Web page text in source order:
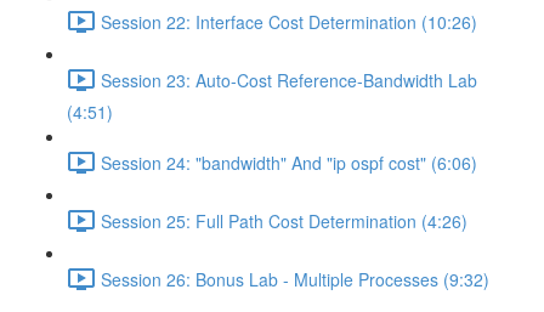
Session 22: Interface Cost Determination (10:26)
Session 23: Auto-Cost Reference-Bandwidth Lab
(4:51)
Session 24: "bandwidth" And "ip ospf cost" (6:06)
Session 25: Full Path Cost Determination (4:26)
Session 26: Bonus Lab - Multiple Processes (9:32)